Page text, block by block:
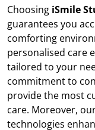
Choosing iSmile
guarantees you
comforting
personalised care
tailored to your
commitment to
provide the most
care. Moreover,
technologies